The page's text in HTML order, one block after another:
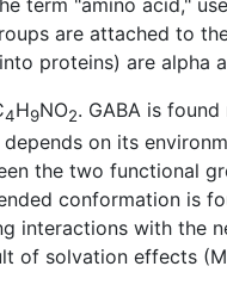
term "amino acid,"
are attached to
proteins) are alpha
4H9NO2. GABA is
on its
the two functional
conformation is
interactions with the
of solvation effects